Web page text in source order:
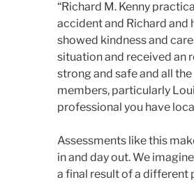
“Richard M. Kenny
accident and Richard and
showed kindness and
situation and received an
strong and safe and all
members, particularly
professional you have
Assessments like this
in and day out. We
a final result of a different